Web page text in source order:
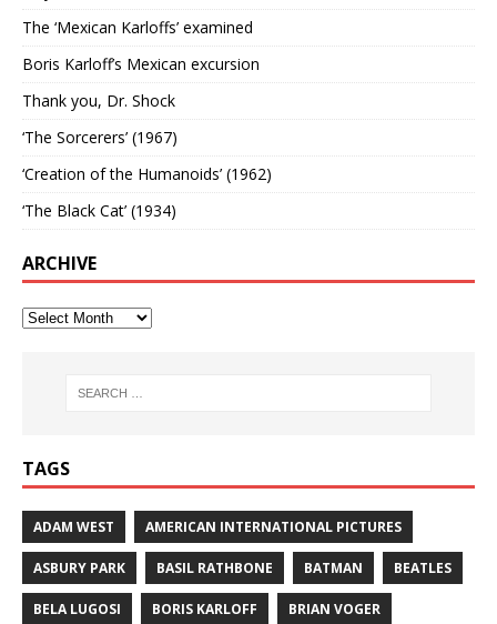
The ‘Mexican Karloffs’ examined
Boris Karloff’s Mexican excursion
Thank you, Dr. Shock
‘The Sorcerers’ (1967)
‘Creation of the Humanoids’ (1962)
‘The Black Cat’ (1934)
ARCHIVE
TAGS
ADAM WEST AMERICAN INTERNATIONAL PICTURES
ASBURY PARK BASIL RATHBONE BATMAN BEATLES
BELA LUGOSI BORIS KARLOFF BRIAN VOGER